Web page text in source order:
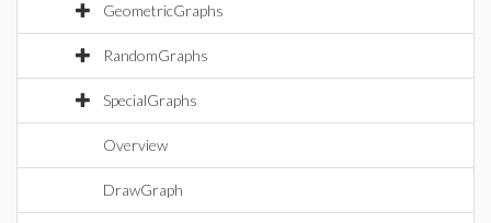
GeometricGraphs
RandomGraphs
SpecialGraphs
Overview
DrawGraph